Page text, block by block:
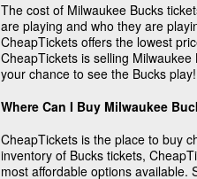
The cost of Milwaukee Bucks
are playing and who they are
CheapTickets offers the lowest
CheapTickets is selling
your chance to see the Bucks play!
Where Can I Buy Milwaukee
CheapTickets is the place to buy
inventory of Bucks tickets,
most affordable options available.